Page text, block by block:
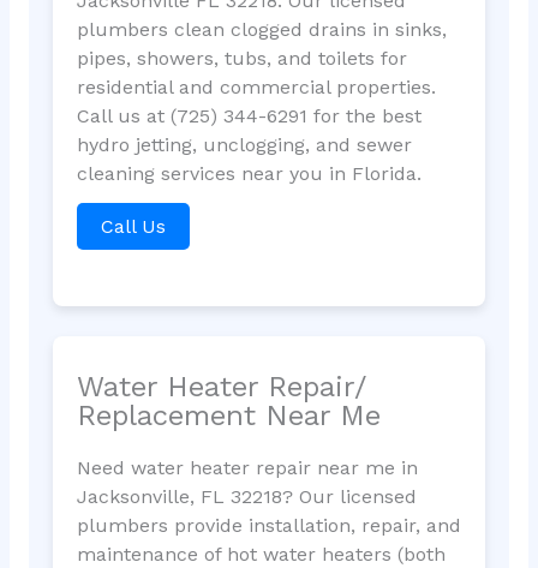
plumbers clean clogged drains in sinks,
pipes, showers, tubs, and toilets for
residential and commercial properties.
Call us at (725) 344-6291 for the best
hydro jetting, unclogging, and sewer
cleaning services near you in Florida.
Call Us
Water Heater Repair/
Replacement Near Me
Need water heater repair near me in
Jacksonville, FL 32218? Our licensed
plumbers provide installation, repair, and
maintenance of hot water heaters (both